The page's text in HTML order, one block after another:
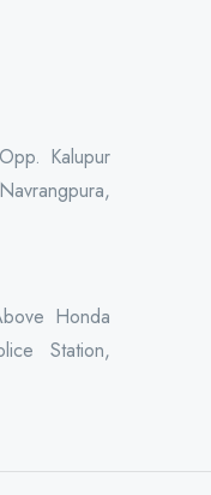
Kalupur
Honda
Station,